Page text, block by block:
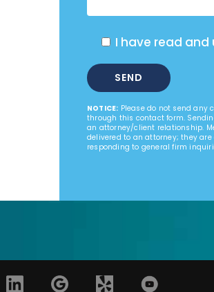
I have read
NOTICE: Please do not send any
through this contact form.
an attorney/client relationship.
delivered to an attorney; they
responding to general firm